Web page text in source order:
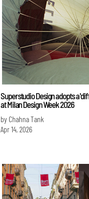
Superstudio Design adopts a
at Milan Design Week 2026
by Chahna Tank
Apr 14, 2026